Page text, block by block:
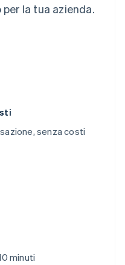
la tua azienda.
senza costi
minuti